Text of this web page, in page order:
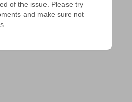
of the issue. Please try
and make sure not